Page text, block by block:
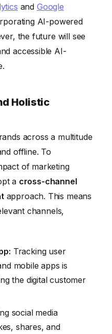
and Google
AI-powered
the future will see
accessible AI-
Holistic
across a multitude
offline. To
of marketing
a cross-channel
approach. This means
channels,
Tracking user
mobile apps is
the digital customer
social media
shares, and